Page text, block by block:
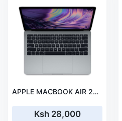
APPLE MACBOOK AIR 2017 13' i5 8 GB RAM 256 GB SSD
Ksh 28,000